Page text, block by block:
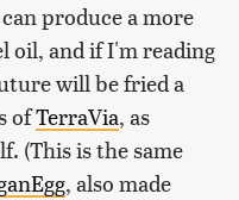
produce a more
oil, and if I'm reading
will be fried a
ofTerraVia, as
(This is the same
, also made